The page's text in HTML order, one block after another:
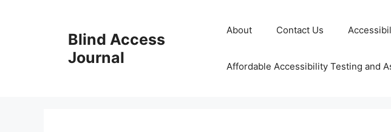
Blind Access
Journal
About Contact Us
Affordable Accessibility Testing and